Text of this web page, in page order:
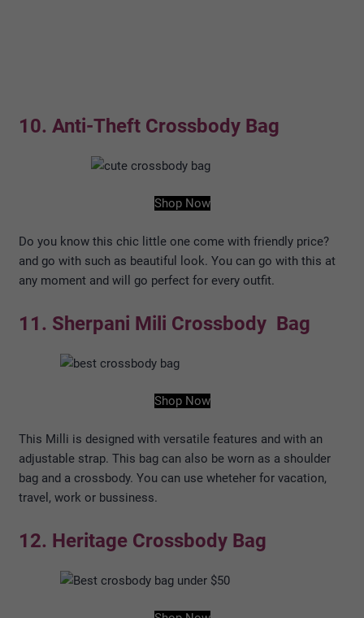
10. Anti-Theft Crossbody Bag
Shop Now
Do you know this chic little one come with friendly price?
and go with such as beautiful look. You can go with this at
any moment and will go perfect for every outfit.
11. Sherpani Mili Crossbody Bag
Shop Now
This Milli is designed with versatile features and with an
adjustable strap. This bag can also be worn as a shoulder
bag and a crossbody. You can use wheteher for vacation,
travel, work or bussiness.
12. Heritage Crossbody Bag